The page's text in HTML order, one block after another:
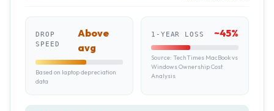
DROP
SPEED
Above
avg
Based on laptop depreciation
data
1-YEAR LOSS ~45%
Source: TechTimes MacBook vs
Windows Ownership Cost
Analysis